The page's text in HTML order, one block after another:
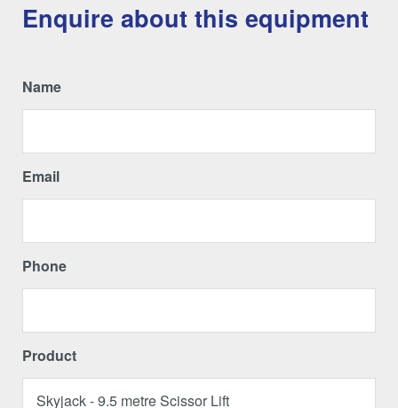
Enquire about this equipment
Name
Email
Phone
Product